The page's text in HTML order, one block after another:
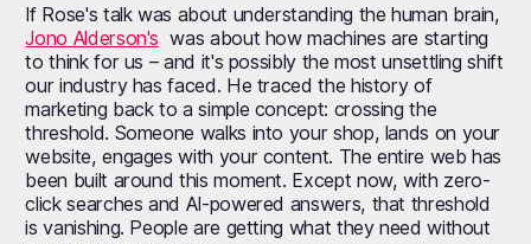
If Rose's talk was about understanding the human brain,
Jono Alderson's was about how machines are starting
to think for us – and it's possibly the most unsettling shift
our industry has faced. He traced the history of
marketing back to a simple concept: crossing the
threshold. Someone walks into your shop, lands on your
website, engages with your content. The entire web has
been built around this moment. Except now, with zero-
click searches and AI-powered answers, that threshold
is vanishing. People are getting what they need without